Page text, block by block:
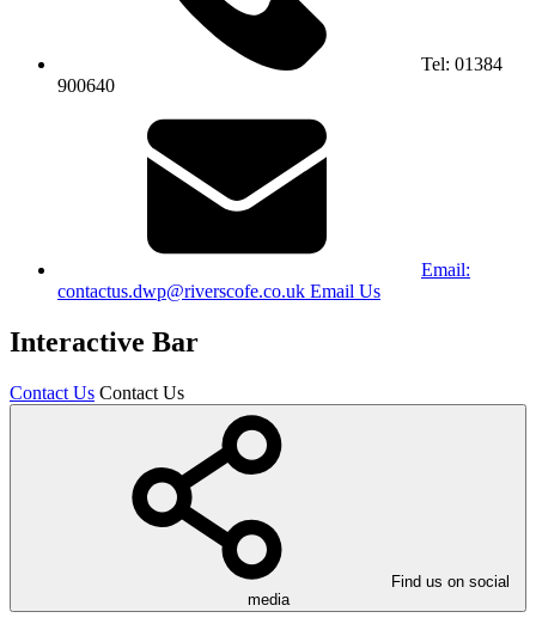
Tel: 01384
900640
Email:
contactus.dwp@riverscofe.co.uk Email Us
Interactive Bar
Contact Us Contact Us
Find us on social
media